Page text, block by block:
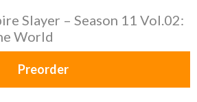
Preorder